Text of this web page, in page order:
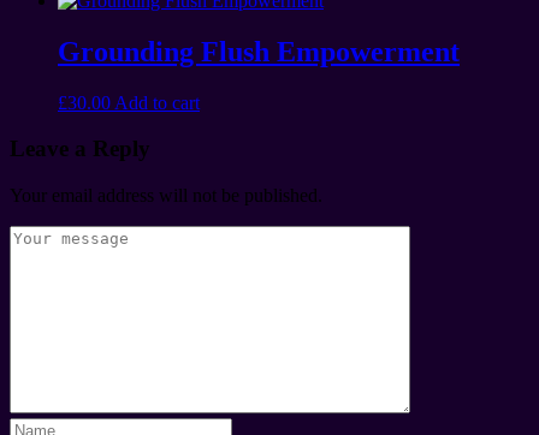
Grounding Flush Empowerment
£30.00 Add to cart
Leave a Reply
Your email address will not be published.